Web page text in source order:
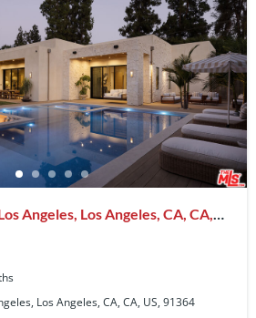
Angeles, Los Angeles, CA, CA,
Los Angeles, CA, CA, US, 91364